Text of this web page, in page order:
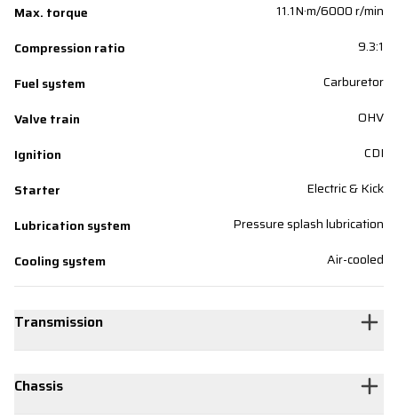
Max. torque
11.1N·m/6000 r/min
Compression ratio
9.3:1
Fuel system
Carburetor
Valve train
OHV
Ignition
CDI
Starter
Electric & Kick
Lubrication system
Pressure splash lubrication
Cooling system
Air-cooled
Transmission
Chassis